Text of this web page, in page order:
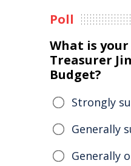
Poll
What is
Treasurer
Budget?
Strongly
Generally
Generally